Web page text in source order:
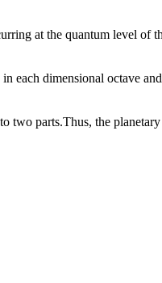
at the quantum level of
each dimensional octave
two parts.Thus, the